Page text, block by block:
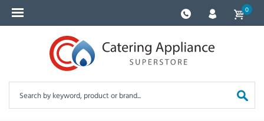
0